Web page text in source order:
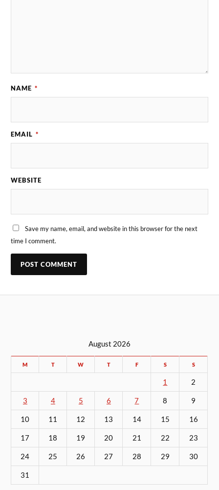
NAME *
EMAIL *
WEBSITE
Save my name, email, and website in this browser for the next
time I comment.
August 2026
M T W T F S S
1 2
3 4 5 6 7 8 9
10 11 12 13 14 15 16
17 18 19 20 21 22 23
24 25 26 27 28 29 30
31